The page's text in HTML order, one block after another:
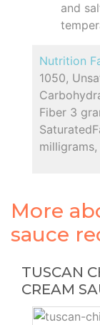
and
Nutrition
1050,
Fiber 3
More
sauce
TUSCAN
CREAM